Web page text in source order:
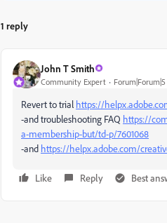
1 reply
John T Smith
Community Expert
Revert to trial https://
-and troubleshooting FAQ https://
a-membership-but/td-p/7601068
-and https://helpx.adobe.com/
Like Reply Best